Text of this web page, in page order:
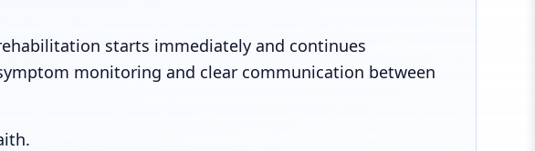
starts immediately and continues
monitoring and clear communication between